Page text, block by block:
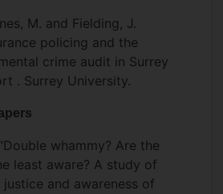
M. and Fielding, J.
policing and the
crime audit in Surrey
. Surrey University.
whammy? Are the
least aware? A study of
and awareness of